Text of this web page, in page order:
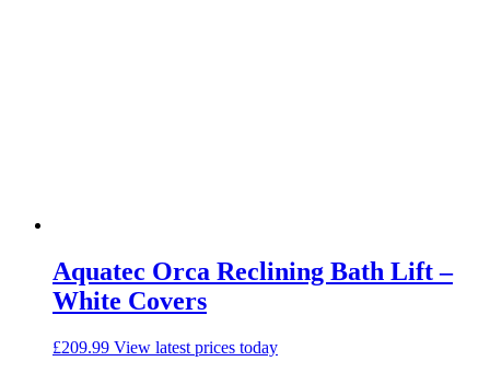
Aquatec Orca Reclining Bath Lift –
White Covers
£209.99 View latest prices today